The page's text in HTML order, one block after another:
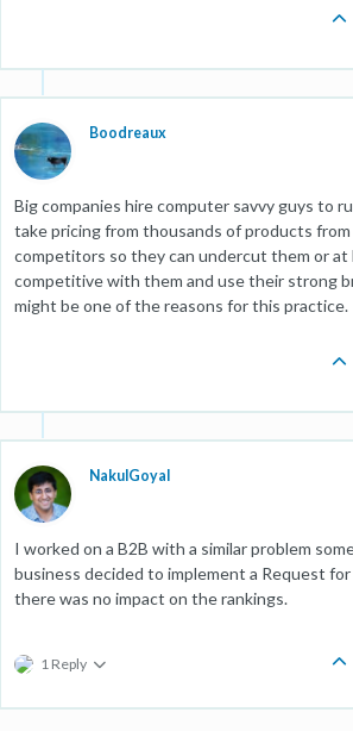
Boodreaux
Big companies hire computer savvy guys to
take pricing from thousands of products
competitors so they can undercut them or at
competitive with them and use their strong
might be one of the reasons for this practice.
NakulGoyal
I worked on a B2B with a similar problem
business decided to implement a Request
there was no impact on the rankings.
1 Reply